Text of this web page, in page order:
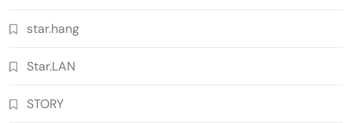
star.hang
Star.LAN
STORY